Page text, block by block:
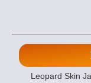
Leopard Skin